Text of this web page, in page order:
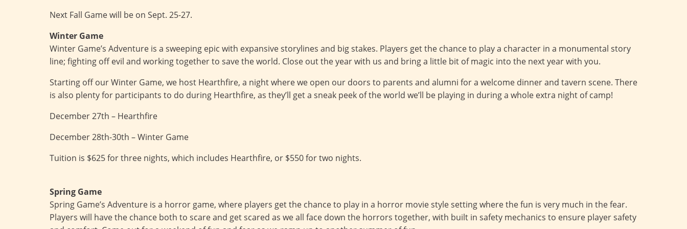
Next Fall Game will be on Sept. 25-27.
Winter Game
Winter Game’s Adventure is a sweeping epic with expansive storylines and big stakes. Players get the chance to play a character in a monumental story
line; fighting off evil and working together to save the world. Close out the year with us and bring a little bit of magic into the next year with you.
Starting off our Winter Game, we host Hearthfire, a night where we open our doors to parents and alumni for a welcome dinner and tavern scene. There
is also plenty for participants to do during Hearthfire, as they’ll get a sneak peek of the world we’ll be playing in during a whole extra night of camp!
December 27th – Hearthfire
December 28th-30th – Winter Game
Tuition is $625 for three nights, which includes Hearthfire, or $550 for two nights.
Spring Game
Spring Game’s Adventure is a horror game, where players get the chance to play in a horror movie style setting where the fun is very much in the fear.
Players will have the chance both to scare and get scared as we all face down the horrors together, with built in safety mechanics to ensure player safety